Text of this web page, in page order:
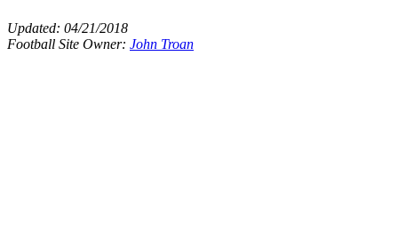
Updated: 04/21/2018
Football Site Owner: John Troan